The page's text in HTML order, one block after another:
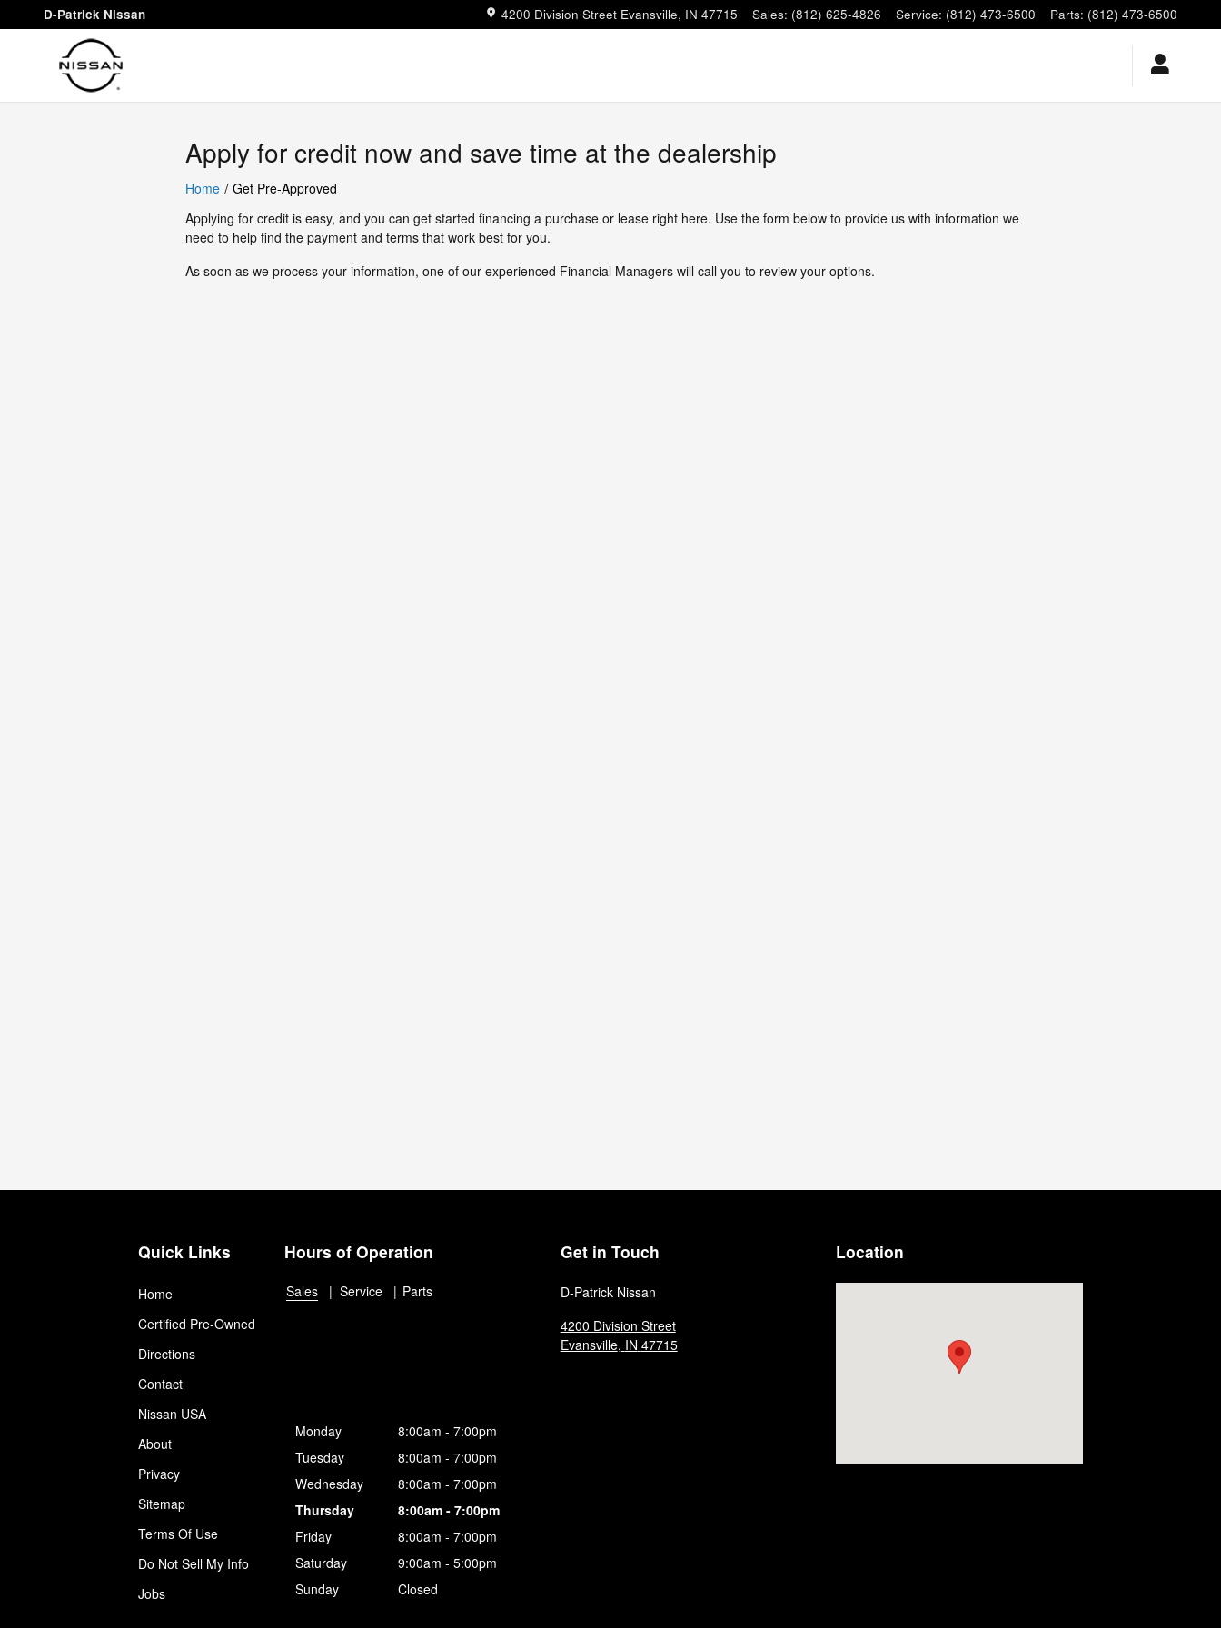
Skip to main content
D-Patrick Nissan
D-Patrick Nissan 4200 Division Street Evansville, IN 47715 Sales: (812) 625-4826 Service: (812) 473-6500 Parts: (812) 473-6500
Apply for credit now and save time at the dealership
Home / Get Pre-Approved
Applying for credit is easy, and you can get started financing a purchase or lease right here. Use the form below to provide us with information we
need to help find the payment and terms that work best for you.
As soon as we process your information, one of our experienced Financial Managers will call you to review your options.
Quick Links
Home
Certified Pre-Owned
Directions
Contact
Nissan USA
About
Privacy
Sitemap
Terms Of Use
Do Not Sell My Info
Jobs
Hours of Operation
Sales Service Parts
Monday
8:00am - 7:00pm
Tuesday
8:00am - 7:00pm
Wednesday
8:00am - 7:00pm
Thursday
8:00am - 7:00pm
Friday
8:00am - 7:00pm
Saturday
9:00am - 5:00pm
Sunday
Closed
Get in Touch
D-Patrick Nissan
4200 Division Street
Evansville, IN 47715
Location